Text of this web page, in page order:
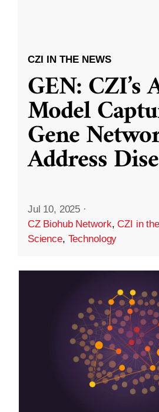
CZI IN THE NEWS
GEN: CZI’s
Model
Gene
Address
Jul 10, 2025 ·
CZ Biohub Network,CZI in
Science, Technology